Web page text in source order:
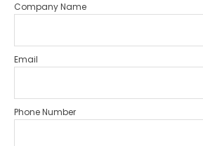
Company Name
Email
Phone Number